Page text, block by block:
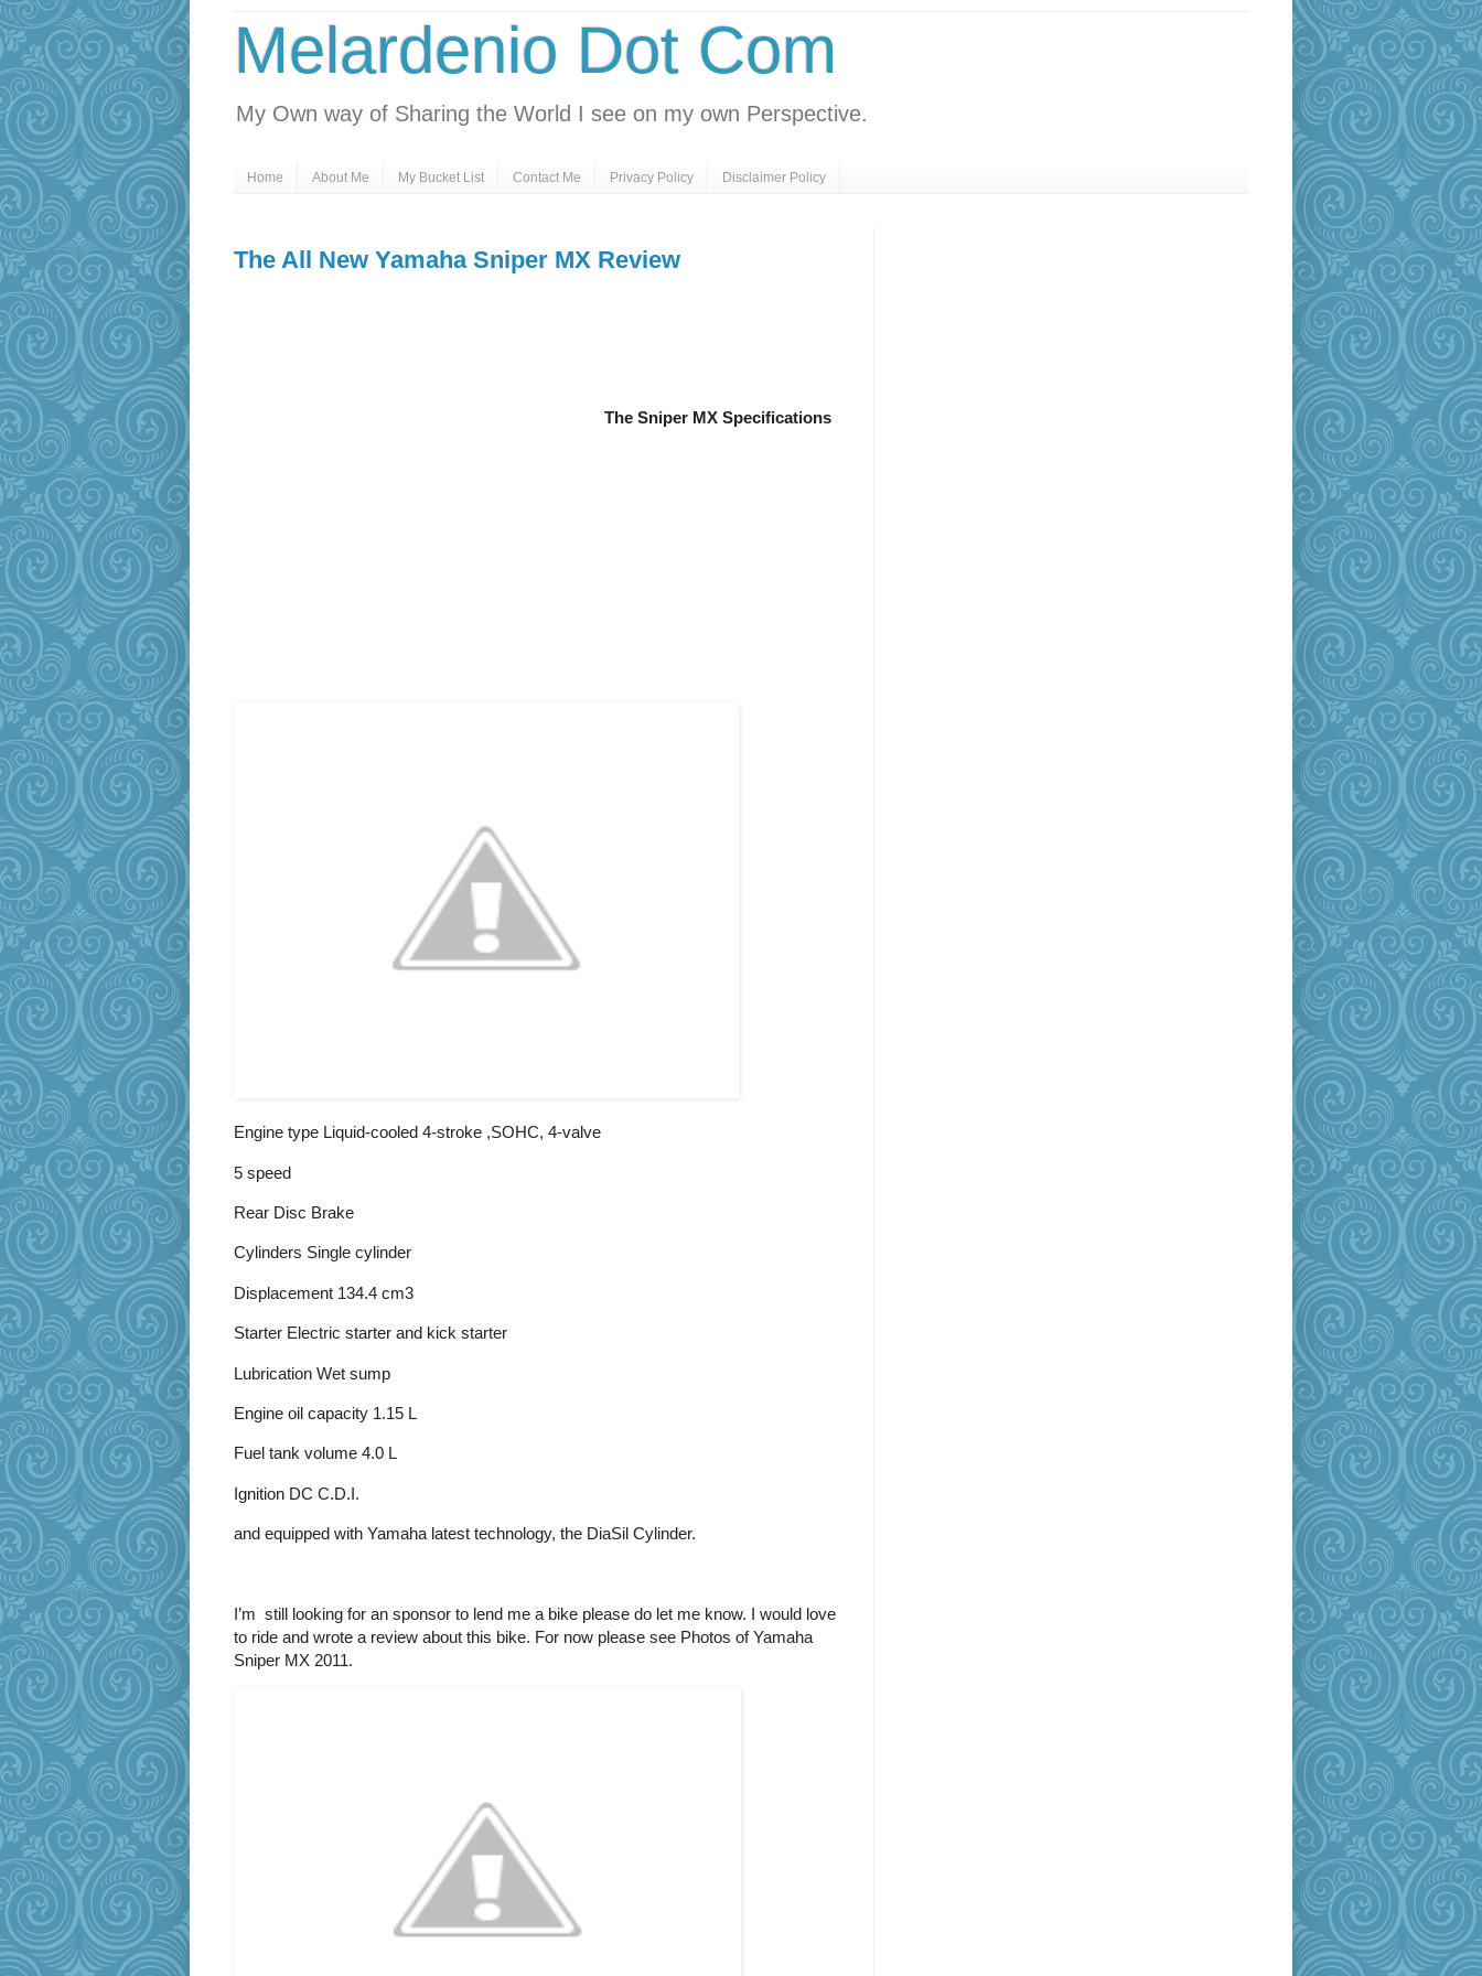
Melardenio Dot Com
My Own way of Sharing the World I see on my own Perspective.
Home About Me My Bucket List Contact Me Privacy Policy Disclaimer Policy
The All New Yamaha Sniper MX Review
The Sniper MX Specifications
Engine type Liquid-cooled 4-stroke ,SOHC, 4-valve
5 speed
Rear Disc Brake
Cylinders Single cylinder
Displacement 134.4 cm3
Starter Electric starter and kick starter
Lubrication Wet sump
Engine oil capacity 1.15 L
Fuel tank volume 4.0 L
Ignition DC C.D.I.
and equipped with Yamaha latest technology, the DiaSil Cylinder.
I’m still looking for an sponsor to lend me a bike please do let me know. I would love
to ride and wrote a review about this bike. For now please see Photos of Yamaha
Sniper MX 2011.